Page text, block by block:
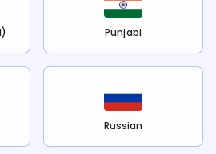
Punjabi
Russian